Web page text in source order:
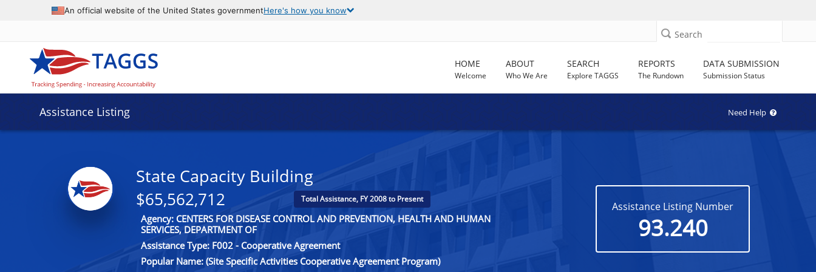
An official website of the United States governmentHere's how you know
Search
HOME
Welcome
ABOUT
Who We Are
SEARCH
Explore TAGGS
REPORTS
The Rundown
DATA SUBMISSION
Submission Status
Assistance Listing Need Help
State Capacity Building
$65,562,712 Total Assistance, FY 2008 to Present
Agency: CENTERS FOR DISEASE CONTROL AND PREVENTION, HEALTH AND HUMAN
SERVICES, DEPARTMENT OF
Assistance Type: F002 - Cooperative Agreement
Popular Name: (Site Specific Activities Cooperative Agreement Program)
Assistance Listing Number
93.240